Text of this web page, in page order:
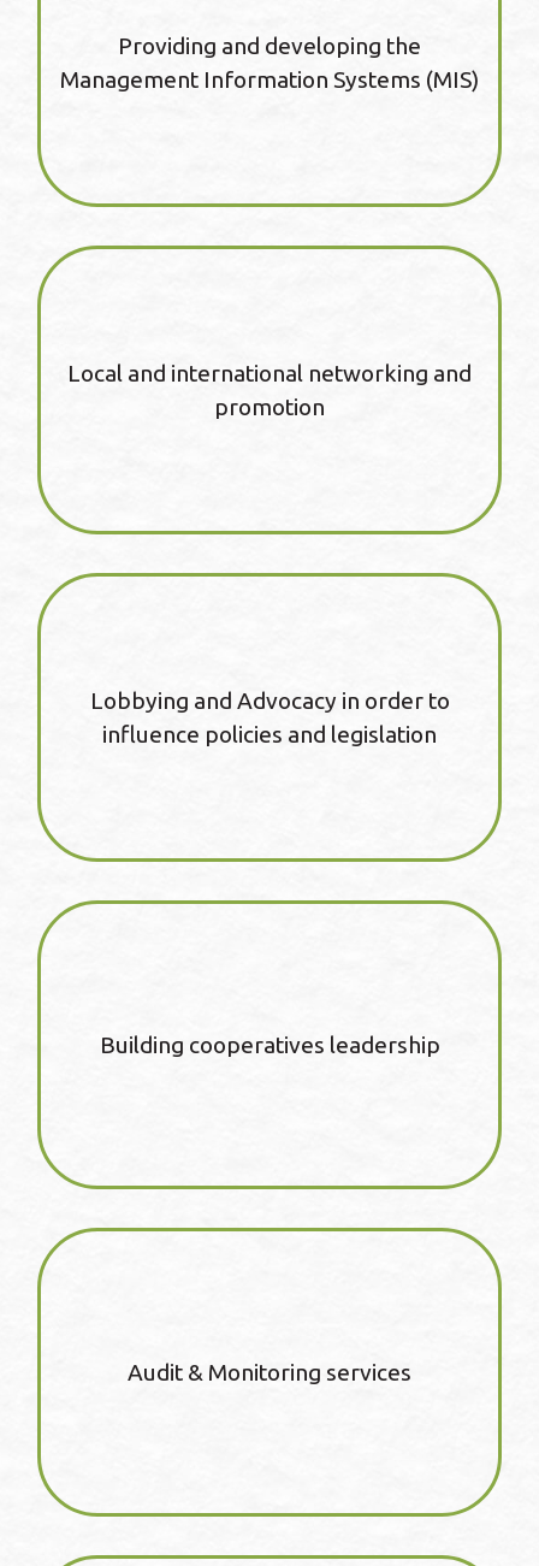
Providing and developing the
Management Information Systems (MIS)
Local and international networking and
promotion
Lobbying and Advocacy in order to
influence policies and legislation
Building cooperatives leadership
Audit & Monitoring services